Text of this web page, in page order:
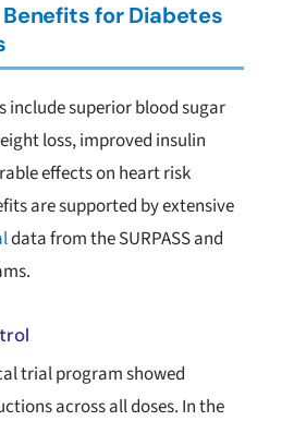
for Diabetes
include superior blood sugar
loss, improved insulin
effects on heart risk
are supported by extensive
data from the SURPASS and
trial program showed
across all doses. In the